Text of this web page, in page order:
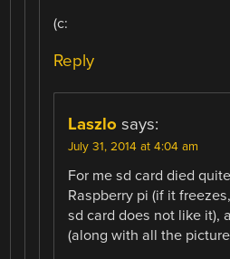
(c:
Reply
Laszlo says:
July 31, 2014 at 4:04 am
For me sd card died
Raspberry pi (if it
sd card does not like it),
(along with all the